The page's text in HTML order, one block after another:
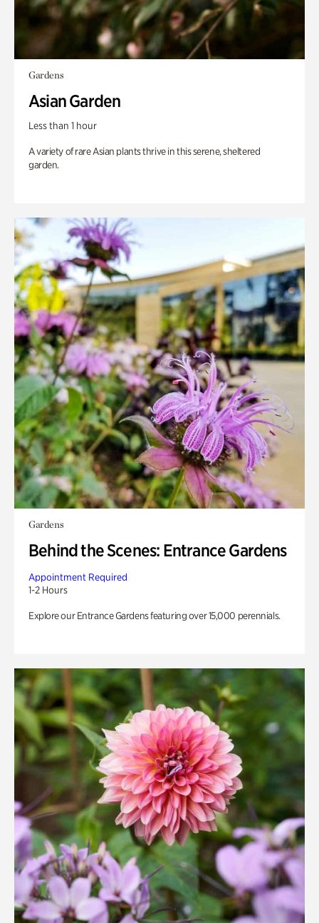
Gardens
Asian Garden
Less than 1 hour
A variety of rare Asian plants thrive in this serene, sheltered
garden.
Gardens
Behind the Scenes: Entrance Gardens
Appointment Required
1-2 Hours
Explore our Entrance Gardens featuring over 15,000 perennials.